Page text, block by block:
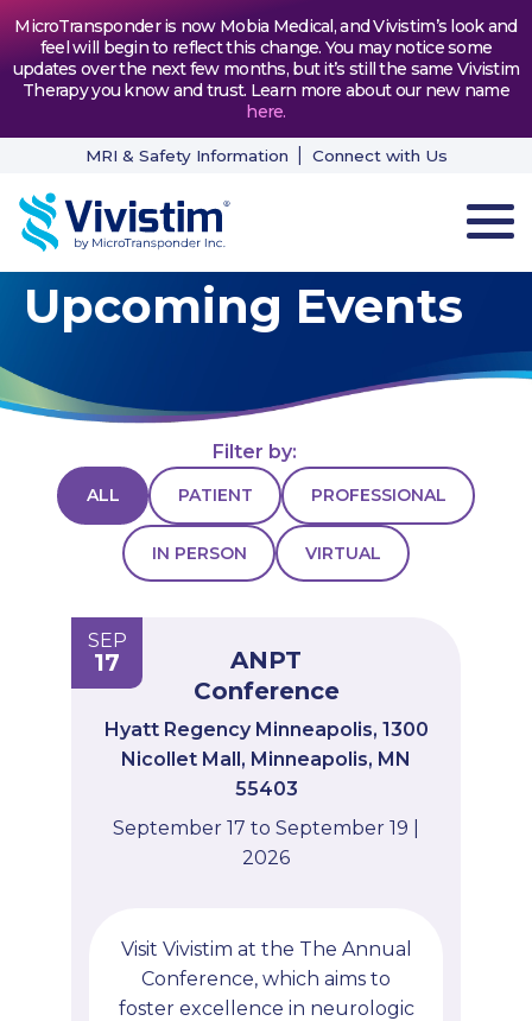
MicroTransponder is now Mobia Medical, and Vivistim’s look and
feel will begin to reflect this change. You may notice some
updates over the next few months, but it’s still the same Vivistim
Therapy you know and trust. Learn more about our new name
here.
MRI & Safety Information Connect with Us
HOW VIVISTIM WORKS
PATIENT TESTIMONIALS
NEWS & RESOURCES
PROFESSIONALS
GET STARTED
Upcoming Events
Filter by:
ALL PATIENT PROFESSIONAL
IN PERSON VIRTUAL
SEP
17
ANPT
Conference
Hyatt Regency Minneapolis, 1300
Nicollet Mall, Minneapolis, MN
55403
September 17 to September 19 |
2026
Visit Vivistim at the The Annual
Conference, which aims to
foster excellence in neurologic